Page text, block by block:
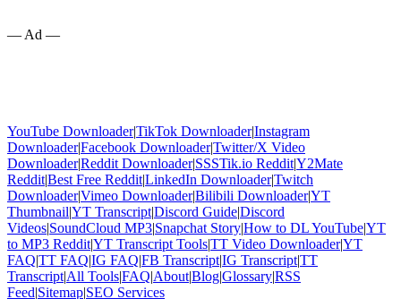
— Ad —
YouTube Downloader|TikTok Downloader|Instagram
Downloader|Facebook Downloader|Twitter/X Video
Downloader|Reddit Downloader|SSSTik.io Reddit|Y2Mate
Reddit|Best Free Reddit|LinkedIn Downloader|Twitch
Downloader|Vimeo Downloader|Bilibili Downloader|YT
Thumbnail|YT Transcript|Discord Guide|Discord
Videos|SoundCloud MP3|Snapchat Story|How to DL YouTube|YT
to MP3 Reddit|YT Transcript Tools|TT Video Downloader|YT
FAQ|TT FAQ|IG FAQ|FB Transcript|IG Transcript|TT
Transcript|All Tools|FAQ|About|Blog|Glossary|RSS
Feed|Sitemap|SEO Services